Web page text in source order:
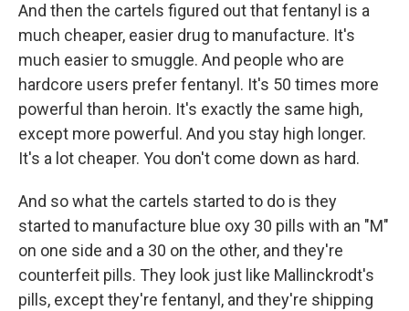
And then the cartels figured out that fentanyl is a
much cheaper, easier drug to manufacture. It's
much easier to smuggle. And people who are
hardcore users prefer fentanyl. It's 50 times more
powerful than heroin. It's exactly the same high,
except more powerful. And you stay high longer.
It's a lot cheaper. You don't come down as hard.
And so what the cartels started to do is they
started to manufacture blue oxy 30 pills with an "M"
on one side and a 30 on the other, and they're
counterfeit pills. They look just like Mallinckrodt's
pills, except they're fentanyl, and they're shipping